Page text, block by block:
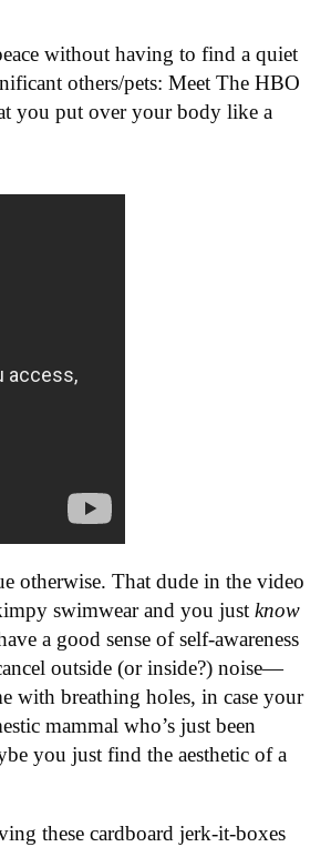
without having to find a quiet
others/pets: Meet The HBO
you put over your body like a
otherwise. That dude in the video
swimwear and you justknow
a good sense of self-awareness
outside (or inside?) noise—
with breathing holes, in case your
mammal who’s just been
you just find the aesthetic of a
these cardboard jerk-it-boxes